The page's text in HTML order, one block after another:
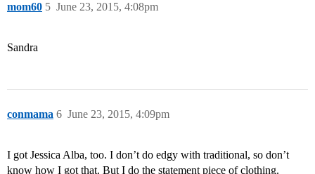
mom60 June 23, 2015, 4:08pm
5
Sandra
conmama June 23, 2015, 4:09pm
6
I got Jessica Alba, too. I don’t do edgy with traditional, so don’t
know how I got that. But I do the statement piece of clothing.